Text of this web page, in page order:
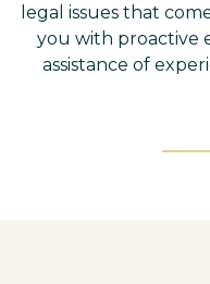
legal issues that
you with proactive
assistance of